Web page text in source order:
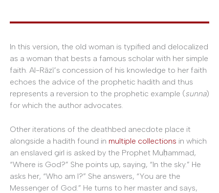
In this version, the old woman is typified and delocalized
as a woman that bests a famous scholar with her simple
faith. Al-Rāzī’s concession of his knowledge to her faith
echoes the advice of the prophetic hadith and thus
represents a reversion to the prophetic example (sunna)
for which the author advocates.
Other iterations of the deathbed anecdote place it
alongside a hadith found in multiple collections in which
an enslaved girl is asked by the Prophet Muḥammad,
“Where is God?” She points up, saying, “In the sky.” He
asks her, “Who am I?” She answers, “You are the
Messenger of God.” He turns to her master and says,